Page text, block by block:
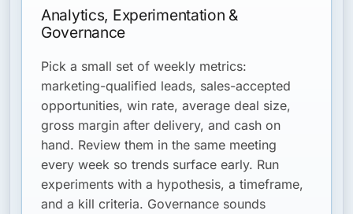
Analytics, Experimentation &
Governance
Pick a small set of weekly metrics:
marketing-qualified leads, sales-accepted
opportunities, win rate, average deal size,
gross margin after delivery, and cash on
hand. Review them in the same meeting
every week so trends surface early. Run
experiments with a hypothesis, a timeframe,
and a kill criteria. Governance sounds